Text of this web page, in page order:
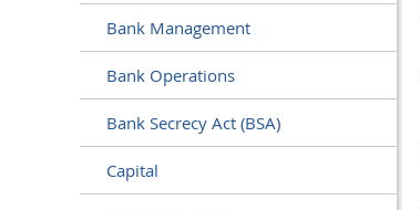
Bank Management
Bank Operations
Bank Secrecy Act (BSA)
Capital